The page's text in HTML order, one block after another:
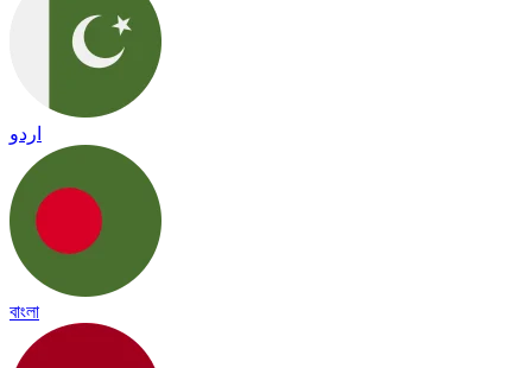
اردو
বাংলা